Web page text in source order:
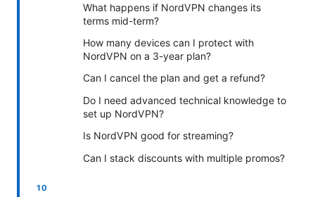
What happens if NordVPN changes its
terms mid-term?
How many devices can I protect with
NordVPN on a 3-year plan?
Can I cancel the plan and get a refund?
Do I need advanced technical knowledge to
set up NordVPN?
Is NordVPN good for streaming?
Can I stack discounts with multiple promos?